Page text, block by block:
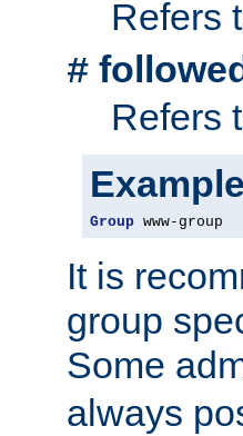
Refers
#
Refers
Example
Group www-group
It is
group
Some
always